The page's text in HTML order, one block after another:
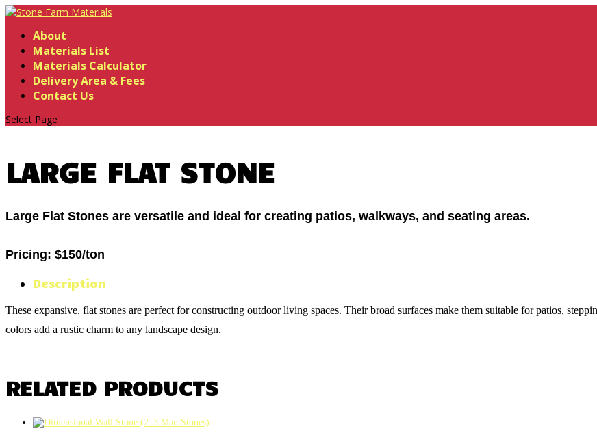
About
Materials List
Materials Calculator
Delivery Area & Fees
Contact Us
Select Page
LARGE FLAT STONE
Large Flat Stones are versatile and ideal for creating patios, walkways, and seating areas.
Pricing: $150/ton
Description
These expansive, flat stones are perfect for constructing outdoor living spaces. Their broad surfaces make them suitable for patios,
colors add a rustic charm to any landscape design.
RELATED PRODUCTS